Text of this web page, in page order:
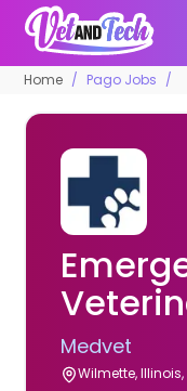
Home Pago Jobs
Medvet
Wilmette,